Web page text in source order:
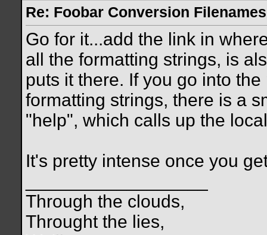
Re: Foobar Conversion Filenames
Go for it...add the link in
all the formatting strings, is
puts it there. If you go into
formatting strings, there is a
"help", which calls up the
It's pretty intense once you
Through the clouds,
Throught the lies,